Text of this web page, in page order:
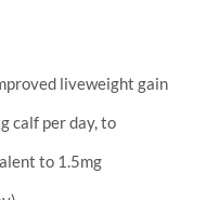
liveweight gain
calf per day, to
to 1.5mg